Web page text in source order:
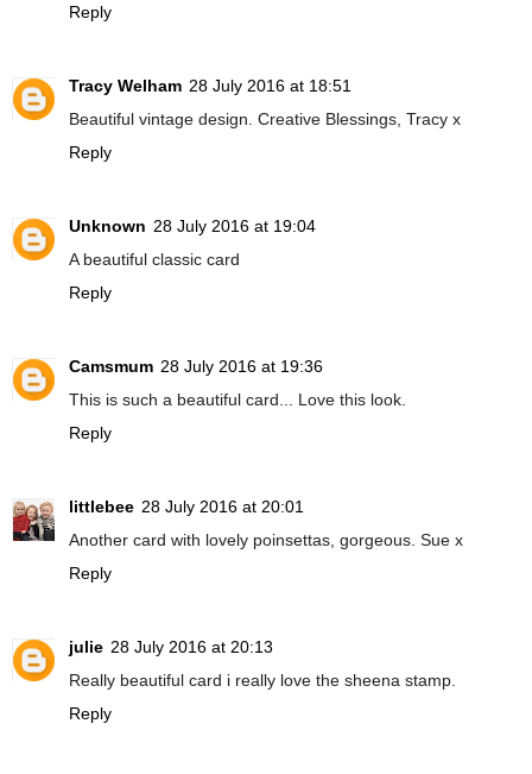
Reply
Tracy Welham 28 July 2016 at 18:51
Beautiful vintage design. Creative Blessings, Tracy x
Reply
Unknown 28 July 2016 at 19:04
A beautiful classic card
Reply
Camsmum 28 July 2016 at 19:36
This is such a beautiful card... Love this look.
Reply
littlebee 28 July 2016 at 20:01
Another card with lovely poinsettas, gorgeous. Sue x
Reply
julie 28 July 2016 at 20:13
Really beautiful card i really love the sheena stamp.
Reply